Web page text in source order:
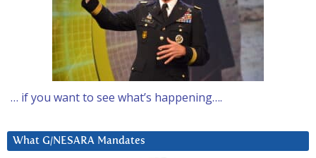
… if you want to see what’s happening….
What G/NESARA Mandates